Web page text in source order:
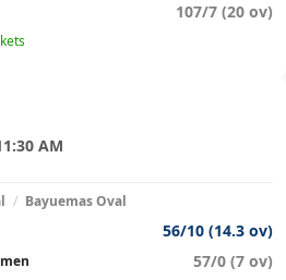
107/7 (20 ov)
AM
/ Bayuemas Oval
56/10 (14.3 ov)
57/0 (7 ov)